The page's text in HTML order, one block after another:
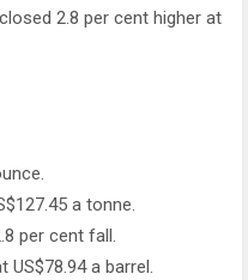
2.8 per cent higher at
a tonne.
per cent fall.
US$78.94 a barrel.